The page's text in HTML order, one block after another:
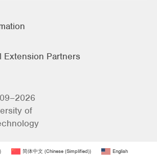
Extension Partners
of
) 简体中文 (Chinese (Simplified)) English